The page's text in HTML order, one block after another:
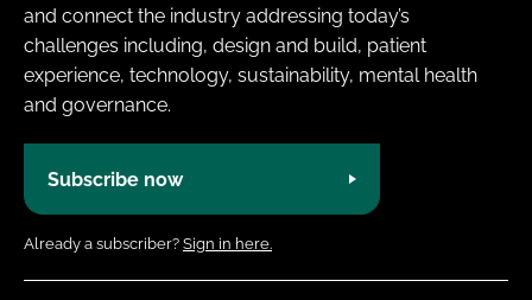
and connect the industry addressing today’s
challenges including, design and build, patient
experience, technology, sustainability, mental health
and governance.
Subscribe now
Already a subscriber? Sign in here.